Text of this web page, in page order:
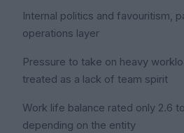
Internal politics and favouritism,
operations layer
Pressure to take on heavy
treated as a lack of team spirit
Work life balance rated only 2.6
depending on the entity